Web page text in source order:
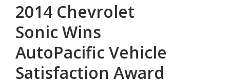
2014 Chevrolet
Sonic Wins
AutoPacific Vehicle
Satisfaction Award